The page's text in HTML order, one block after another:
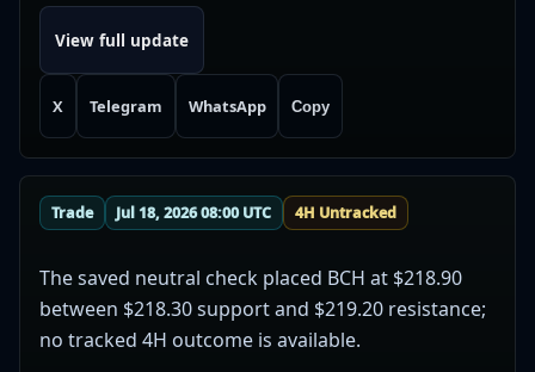
View full update
X Telegram WhatsApp Copy
Trade Jul 18, 2026 08:00 UTC 4H Untracked
The saved neutral check placed BCH at $218.90
between $218.30 support and $219.20 resistance;
no tracked 4H outcome is available.